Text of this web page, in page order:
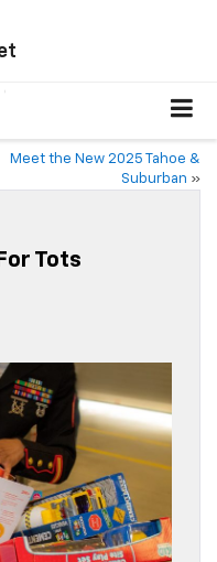
Meet the New 2025 Tahoe &
Suburban »
Tots